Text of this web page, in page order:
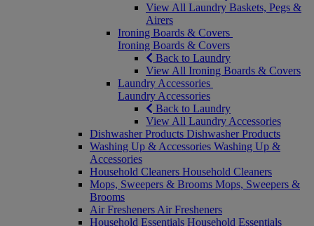
View All Laundry Baskets, Pegs &
Airers
Ironing Boards & Covers
Ironing Boards & Covers
Back to Laundry
View All Ironing Boards & Covers
Laundry Accessories
Laundry Accessories
Back to Laundry
View All Laundry Accessories
Dishwasher Products Dishwasher Products
Washing Up & Accessories Washing Up &
Accessories
Household Cleaners Household Cleaners
Mops, Sweepers & Brooms Mops, Sweepers &
Brooms
Air Fresheners Air Fresheners
Household Essentials Household Essentials